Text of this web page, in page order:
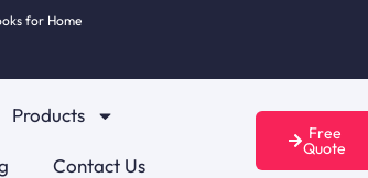
for Home
Products
Contact Us
Free
Quote